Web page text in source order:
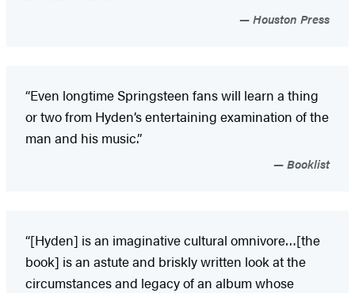
Houston Press
“Even longtime Springsteen fans will learn a thing
or two from Hyden’s entertaining examination of the
man and his music.”
Booklist
“[Hyden] is an imaginative cultural omnivore…[the
book] is an astute and briskly written look at the
circumstances and legacy of an album whose